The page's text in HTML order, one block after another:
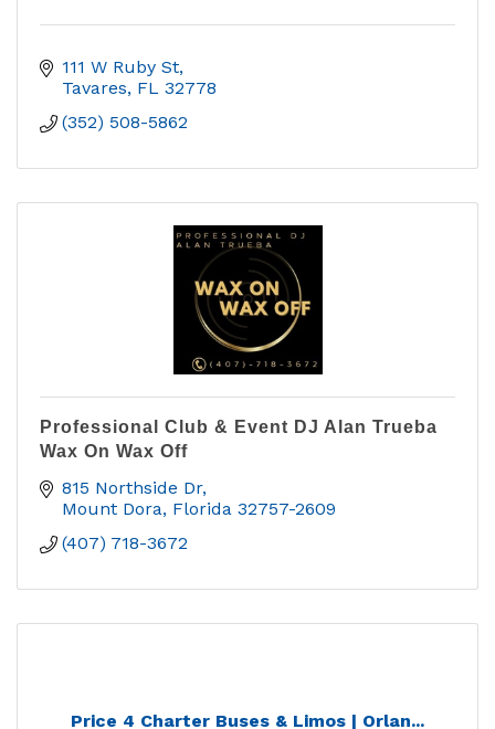
111 W Ruby St
Tavares FL 32778
(352) 508-5862
Professional Club & Event DJ Alan Trueba
Wax On Wax Off
815 Northside Dr
Mount Dora Florida 32757-2609
(407) 718-3672
Price 4 Charter Buses & Limos | Orlan...